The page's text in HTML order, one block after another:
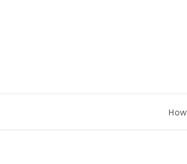
How to